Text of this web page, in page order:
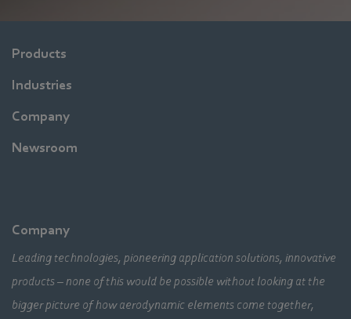
Products
Industries
Company
Newsroom
Company
Leading technologies, pioneering application solutions, innovative
products – none of this would be possible without looking at the
bigger picture of how aerodynamic elements come together,